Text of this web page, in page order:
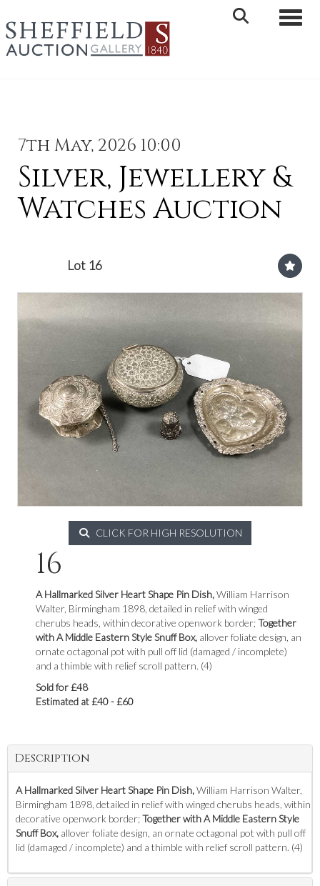
7th May, 2026 10:00
Silver, Jewellery &
Watches Auction
Lot 16
CLICK FOR HIGH RESOLUTION
16
A Hallmarked Silver Heart Shape Pin Dish,William Harrison
Walter, Birmingham 1898, detailed in relief with winged
cherubs heads, within decorative openwork border;Together
with A Middle Eastern Style Snuff Box, allover foliate design, an
ornate octagonal pot with pull off lid (damaged / incomplete)
and a thimble with relief scroll pattern. (4)
Sold for £48
Estimated at £40 - £60
Description
A Hallmarked Silver Heart Shape Pin Dish,William Harrison Walter,
Birmingham 1898, detailed in relief with winged cherubs heads, within
decorative openwork border;Together with A Middle Eastern Style
Snuff Box, allover foliate design, an ornate octagonal pot with pull off
lid (damaged / incomplete) and a thimble with relief scroll pattern. (4)